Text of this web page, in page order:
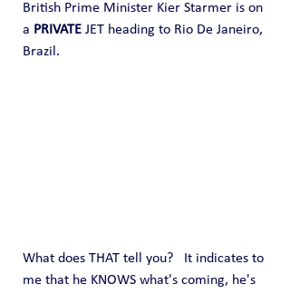
British Prime Minister Kier Starmer is on
a PRIVATE JET heading to Rio De Janeiro,
Brazil.
What does THAT tell you?   It indicates to
me that he KNOWS what's coming, he's